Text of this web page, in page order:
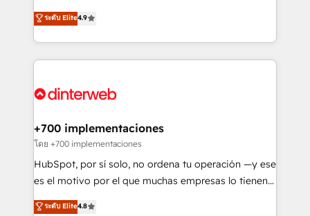
business, processes and systems 🏢 We specialise in
working with mid-market and enterprise
Platform Enablement, Custom Integration and
Certified
process-oriented teams implementing HubSpot
Marketing, Sales, Service, CMS and Operations Hub,
so selling and actually engaging with your customers
feels easy and pain-free. We are a top ranked
and Customer First Awards, 4.9/5 rating in HubSpot
helps the following industries: logistics & 3PL, home
improvement & construction, branding and
commercialization, real estate, health, education,
SaaS, Software Dev & IT and consulting, make the
the United States, EU, UAE, Mexico and Latin
ระดับ Elite4.9
+700 implementaciones
โดย +700 implementaciones
HubSpot, por sí solo, no ordena tu operación —y ese
es el motivo por el que muchas empresas lo tienen y
aun así no crecen. Suele ser un círculo: procesos que
ระดับ Elite4.8